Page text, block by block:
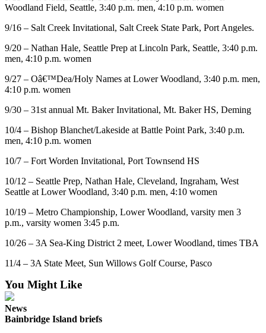
Notices
Place
Legal
Notice
editions
sections
Services
About
Us
Contact
Us
Submission
Carrier
Woodland Field, Seattle, 3:40 p.m. men, 4:10 p.m. women
9/16 – Salt Creek Invitational, Salt Creek State Park, Port Angeles.
9/20 – Nathan Hale, Seattle Prep at Lincoln Park, Seattle, 3:40 p.m.
men, 4:10 p.m. women
9/27 – Oâ€™Dea/Holy Names at Lower Woodland, 3:40 p.m. men,
4:10 p.m. women
9/30 – 31st annual Mt. Baker Invitational, Mt. Baker HS, Deming
10/4 – Bishop Blanchet/Lakeside at Battle Point Park, 3:40 p.m.
men, 4:10 p.m. women
10/7 – Fort Worden Invitational, Port Townsend HS
10/12 – Seattle Prep, Nathan Hale, Cleveland, Ingraham, West
Seattle at Lower Woodland, 3:40 p.m. men, 4:10 women
10/19 – Metro Championship, Lower Woodland, varsity men 3
p.m., varsity women 3:45 p.m.
10/26 – 3A Sea-King District 2 meet, Lower Woodland, times TBA
11/4 – 3A State Meet, Sun Willows Golf Course, Pasco
You Might Like
News
Bainbridge Island briefs